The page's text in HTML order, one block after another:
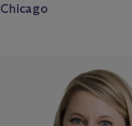
Chicago